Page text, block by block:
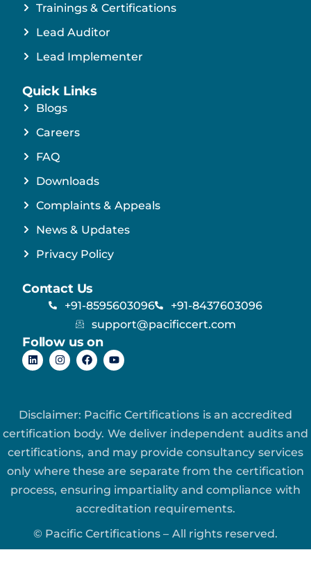
Trainings & Certifications
Lead Auditor
Lead Implementer
Quick Links
Blogs
Careers
FAQ
Downloads
Complaints & Appeals
News & Updates
Privacy Policy
Contact Us
+91-8595603096
+91-8437603096
support@pacificcert.com
Follow us on
Disclaimer: Pacific Certifications is an accredited
certification body. We deliver independent audits and
certifications, and may provide consultancy services
only where these are separate from the certification
process, ensuring impartiality and compliance with
accreditation requirements.
© Pacific Certifications – All rights reserved.